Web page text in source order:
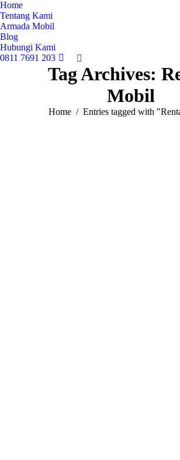
Home
Tentang Kami
Armada Mobil
Blog
Hubungi Kami
0811 7691 203
Search:
Tag Archives:
Mobil
You are here:
Home Entries tagged with